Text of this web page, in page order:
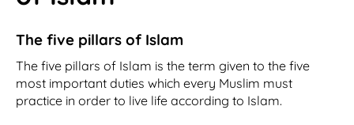
The five pillars of Islam
The five pillars of Islam is the term given to the five
most important duties which every Muslim must
practice in order to live life according to Islam.